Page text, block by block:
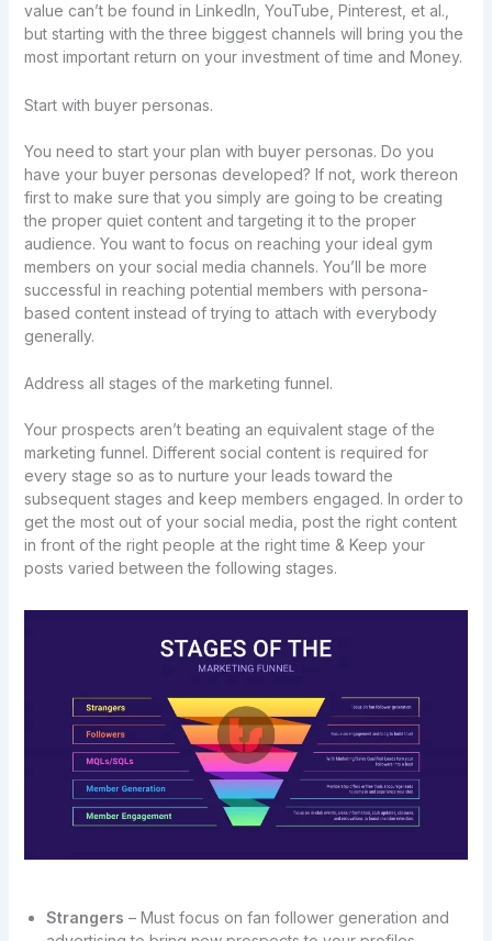
value can’t be found in LinkedIn, YouTube, Pinterest, et al.,
but starting with the three biggest channels will bring you the
most important return on your investment of time and Money.
Start with buyer personas.
You need to start your plan with buyer personas. Do you
have your buyer personas developed? If not, work thereon
first to make sure that you simply are going to be creating
the proper quiet content and targeting it to the proper
audience. You want to focus on reaching your ideal gym
members on your social media channels. You’ll be more
successful in reaching potential members with persona-
based content instead of trying to attach with everybody
generally.
Address all stages of the marketing funnel.
Your prospects aren’t beating an equivalent stage of the
marketing funnel. Different social content is required for
every stage so as to nurture your leads toward the
subsequent stages and keep members engaged. In order to
get the most out of your social media, post the right content
in front of the right people at the right time & Keep your
posts varied between the following stages.
Strangers – Must focus on fan follower generation and